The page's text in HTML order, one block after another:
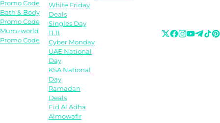
Promo Code
Bath & Body
Promo Code
Mumzworld
Promo Code
White Friday
Deals
Singles Day
11.11
Cyber Monday
UAE National
Day
KSA National
Day
Ramadan
Deals
Eid Al Adha
Almowafir